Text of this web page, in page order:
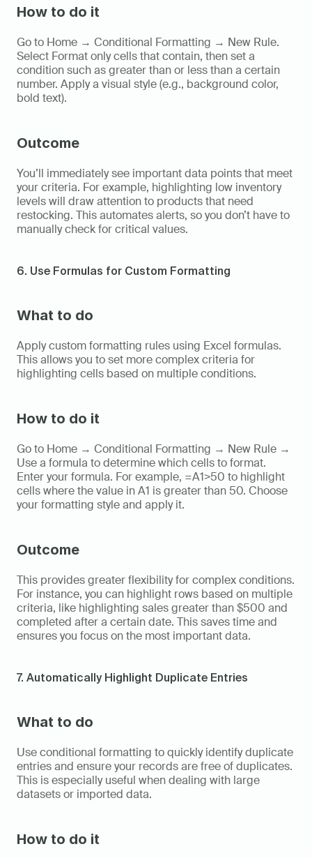
How to do it
Go to Home → Conditional Formatting → New Rule.
Select Format only cells that contain, then set a
condition such as greater than or less than a certain
number. Apply a visual style (e.g., background color,
bold text).
Outcome
You’ll immediately see important data points that meet
your criteria. For example, highlighting low inventory
levels will draw attention to products that need
restocking. This automates alerts, so you don’t have to
manually check for critical values.
6. Use Formulas for Custom Formatting
What to do
Apply custom formatting rules using Excel formulas.
This allows you to set more complex criteria for
highlighting cells based on multiple conditions.
How to do it
Go to Home → Conditional Formatting → New Rule →
Use a formula to determine which cells to format.
Enter your formula. For example, =A1>50 to highlight
cells where the value in A1 is greater than 50. Choose
your formatting style and apply it.
Outcome
This provides greater flexibility for complex conditions.
For instance, you can highlight rows based on multiple
criteria, like highlighting sales greater than $500 and
completed after a certain date. This saves time and
ensures you focus on the most important data.
7. Automatically Highlight Duplicate Entries
What to do
Use conditional formatting to quickly identify duplicate
entries and ensure your records are free of duplicates.
This is especially useful when dealing with large
datasets or imported data.
How to do it